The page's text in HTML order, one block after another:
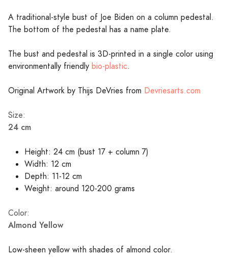
A traditional-style bust of Joe Biden on a column pedestal.
The bottom of the pedestal has a name plate.
The bust and pedestal is 3D-printed in a single color using
environmentally friendly bio-plastic.
Original Artwork by Thijs DeVries from Devriesarts.com
Size:
24 cm
Height: 24 cm (bust 17 + column 7)
Width: 12 cm
Depth: 11-12 cm
Weight: around 120-200 grams
Color:
Almond Yellow
Low-sheen yellow with shades of almond color.